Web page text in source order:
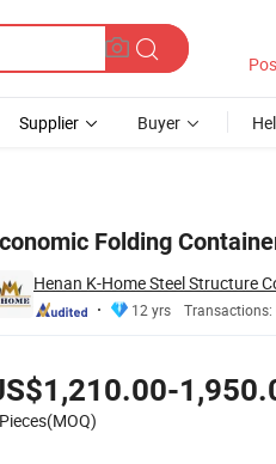
Supplier Buyer
Folding
Henan K-Home Steel Structure
12 yrs Transactions: